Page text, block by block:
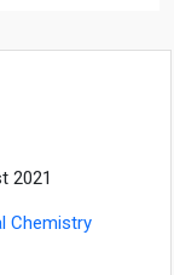
2021
Chemistry